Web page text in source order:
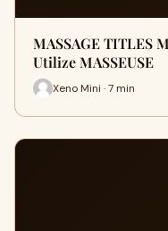
MASSAGE TITLES
Utilize MASSEUSE
Xeno Mini · 7 min